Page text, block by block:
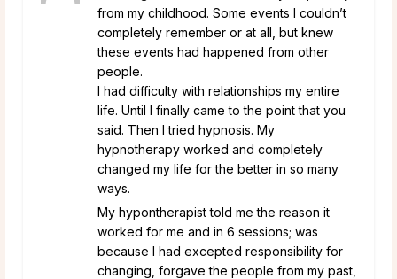
from my childhood. Some events I couldn’t
completely remember or at all, but knew
these events had happened from other
people.
I had difficulty with relationships my entire
life. Until I finally came to the point that you
said. Then I tried hypnosis. My
hypnotherapy worked and completely
changed my life for the better in so many
ways.
My hypontherapist told me the reason it
worked for me and in 6 sessions; was
because I had excepted responsibility for
changing, forgave the people from my past,